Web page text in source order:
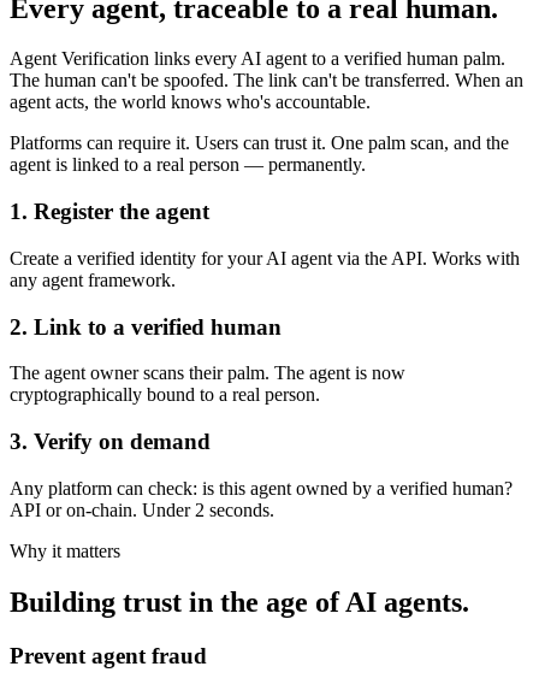
Every agent, traceable to a real human.
Agent Verification links every AI agent to a verified human palm.
The human can't be spoofed. The link can't be transferred. When an
agent acts, the world knows who's accountable.
Platforms can require it. Users can trust it. One palm scan, and the
agent is linked to a real person — permanently.
1. Register the agent
Create a verified identity for your AI agent via the API. Works with
any agent framework.
2. Link to a verified human
The agent owner scans their palm. The agent is now
cryptographically bound to a real person.
3. Verify on demand
Any platform can check: is this agent owned by a verified human?
API or on-chain. Under 2 seconds.
Why it matters
Building trust in the age of AI agents.
Prevent agent fraud